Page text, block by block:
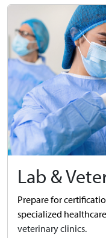
Lab &
Prepare for
specialized
veterinary clinics.